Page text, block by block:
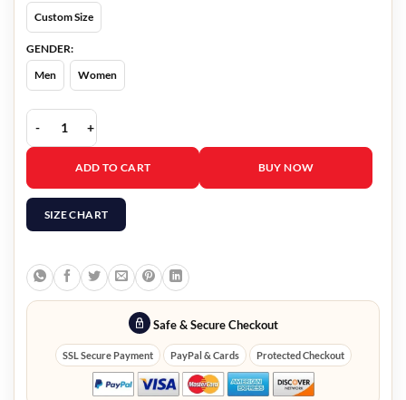
Custom Size
GENDER:
Men
Women
The Burial Willie Gary Brown Blazer quantity
ADD TO CART BUY NOW
SIZE CHART
Safe & Secure Checkout
SSL Secure Payment PayPal & Cards Protected Checkout